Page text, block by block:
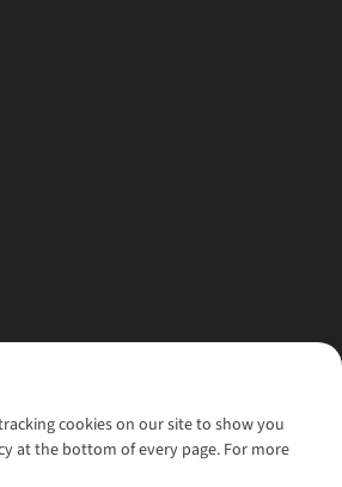
cookies on our site to show you
at the bottom of every page. For more